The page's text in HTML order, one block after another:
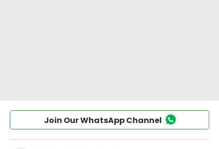
Join Our WhatsApp Channel